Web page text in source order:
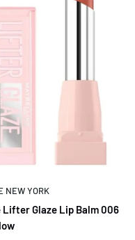
NEW YORK
Lifter Glaze Lip Balm 006